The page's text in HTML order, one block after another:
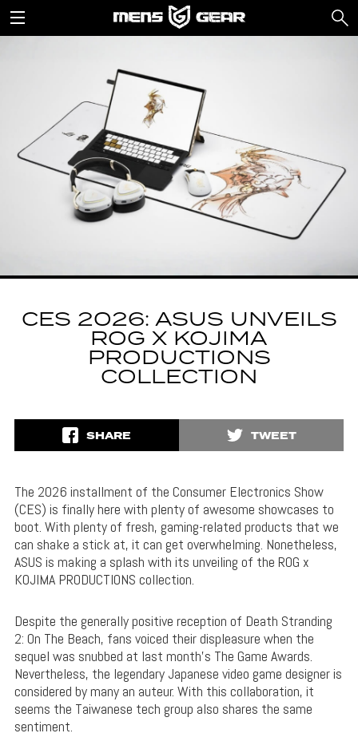
CES 2026: ASUS UNVEILS
ROG X KOJIMA
PRODUCTIONS
COLLECTION
SHARE TWEET
The 2026 installment of the Consumer Electronics Show
(CES) is finally here with plenty of awesome showcases to
boot. With plenty of fresh, gaming-related products that we
can shake a stick at, it can get overwhelming. Nonetheless,
ASUS is making a splash with its unveiling of the ROG x
KOJIMA PRODUCTIONS collection.
Despite the generally positive reception of Death Stranding
2: On The Beach, fans voiced their displeasure when the
sequel was snubbed at last month’s The Game Awards.
Nevertheless, the legendary Japanese video game designer is
considered by many an auteur. With this collaboration, it
seems the Taiwanese tech group also shares the same
sentiment.